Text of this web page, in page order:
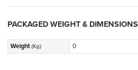
PACKAGED WEIGHT & DIMENSIONS
Weight (Kg) 0